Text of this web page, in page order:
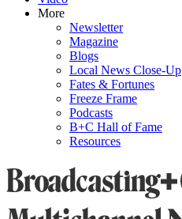
More
Newsletter
Magazine
Blogs
Local News Close-Up
Fates & Fortunes
Freeze Frame
Podcasts
B+C Hall of Fame
Resources